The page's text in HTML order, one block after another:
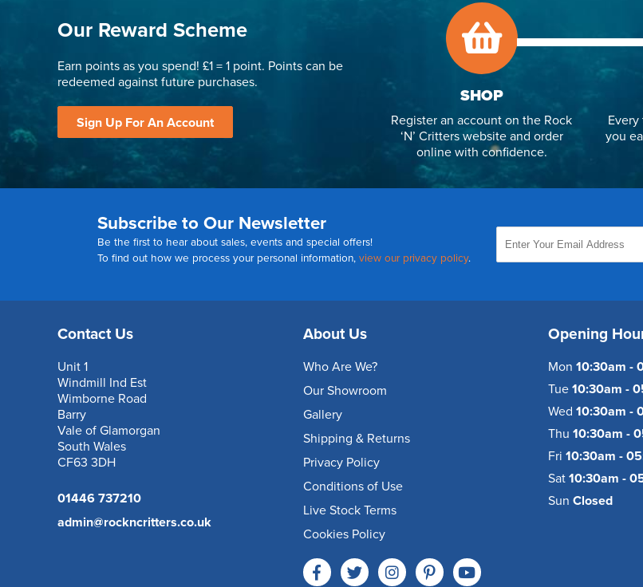
Our Reward Scheme
Earn points as you spend! £1 = 1 point. Points can be
redeemed against future purchases.
Sign Up For An Account
SHOP
Register an account on the Rock
‘N’ Critters website and order
online with confidence.
you
Subscribe to Our Newsletter
Be the first to hear about sales, events and special offers!
To find out how we process your personal information, view our privacy policy.
Contact Us
Unit 1
Windmill Ind Est
Wimborne Road
Barry
Vale of Glamorgan
South Wales
CF63 3DH
01446 737210
admin@rockncritters.co.uk
About Us
Who Are We?
Our Showroom
Gallery
Shipping & Returns
Privacy Policy
Conditions of Use
Live Stock Terms
Cookies Policy
Opening
Mon 10:30am -
Tue 10:30am -
Wed 10:30am -
Thu 10:30am -
Fri 10:30am -
Sat 10:30am -
Sun Closed